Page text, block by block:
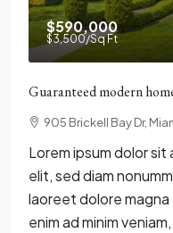
$590,000
$3,500/Sq Ft
Guaranteed modern
905 Brickell Bay Dr,
Lorem ipsum dolor
elit, sed diam
laoreet dolore
enim ad minim